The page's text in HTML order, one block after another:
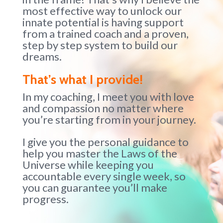
most effective way to unlock our
innate potential is having support
from a trained coach and a proven,
step by step system to build our
dreams.
That’s what I provide!
In my coaching, I meet you with love
and compassion no matter where
you’re starting from in your journey.
I give you the personal guidance to
help you master the Laws of the
Universe while keeping you
accountable every single week, so
you can guarantee you’ll make
progress.